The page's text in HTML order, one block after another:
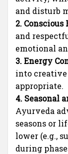
and disturb
2.
and
emotional
3. Energy
into
appropriate.
4. Seasonal
Ayurveda
seasons or
lower (e.g.,
during